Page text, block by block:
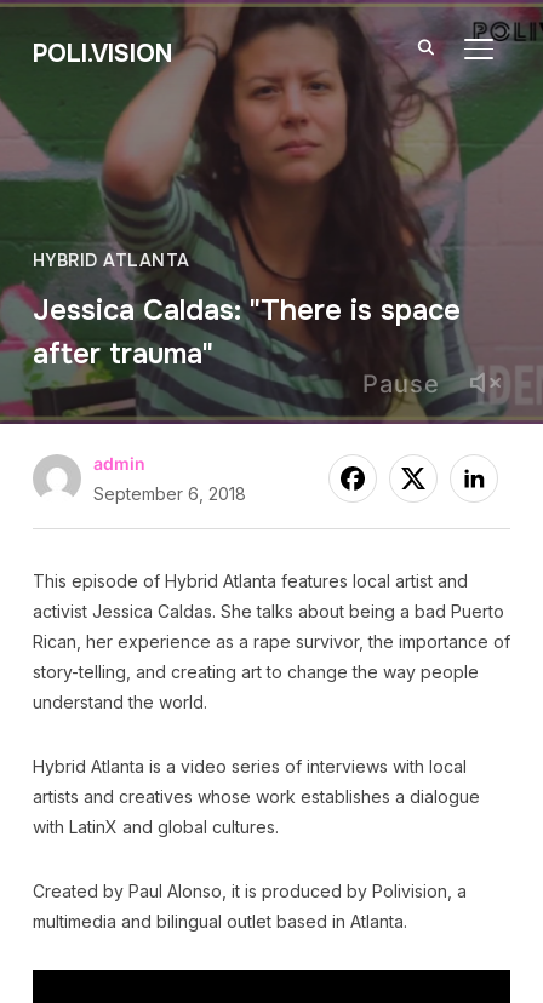
POLI.VISION
HYBRID ATLANTA
Jessica Caldas: "There is space
after trauma"
Pause
admin
September 6, 2018
This episode of Hybrid Atlanta features local artist and
activist Jessica Caldas. She talks about being a bad Puerto
Rican, her experience as a rape survivor, the importance of
story-telling, and creating art to change the way people
understand the world.
Hybrid Atlanta is a video series of interviews with local
artists and creatives whose work establishes a dialogue
with LatinX and global cultures.
Created by Paul Alonso, it is produced by Polivision, a
multimedia and bilingual outlet based in Atlanta.